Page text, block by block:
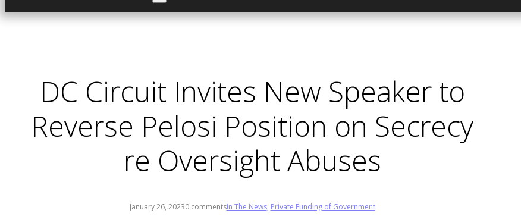
DC Circuit Invites New Speaker to
Reverse Pelosi Position on Secrecy
re Oversight Abuses
January 26, 20230 commentsIn The News, Private Funding of Government